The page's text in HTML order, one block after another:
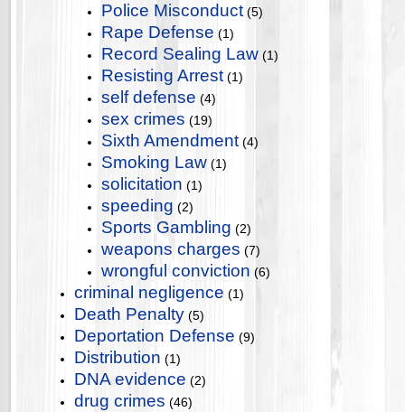
Police Misconduct (5)
Rape Defense (1)
Record Sealing Law (1)
Resisting Arrest (1)
self defense (4)
sex crimes (19)
Sixth Amendment (4)
Smoking Law (1)
solicitation (1)
speeding (2)
Sports Gambling (2)
weapons charges (7)
wrongful conviction (6)
criminal negligence (1)
Death Penalty (5)
Deportation Defense (9)
Distribution (1)
DNA evidence (2)
drug crimes (46)